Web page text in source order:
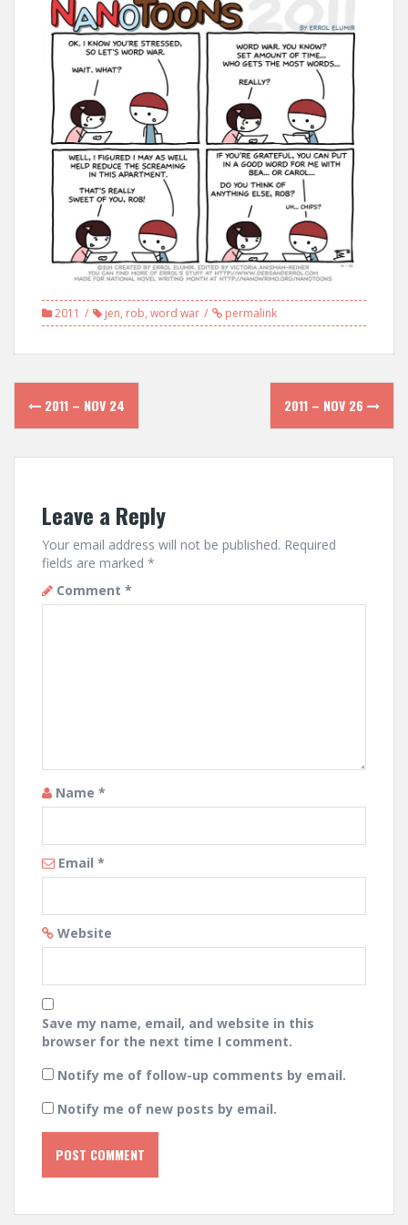
2011 jen, rob, word war permalink
Post
navigation
2011 – NOV 24 2011 – NOV 26
Leave a Reply
Your email address will not be published. Required
fields are marked *
Comment *
Name *
Email *
Website
Save my name, email, and website in this
browser for the next time I comment.
Notify me of follow-up comments by email.
Notify me of new posts by email.